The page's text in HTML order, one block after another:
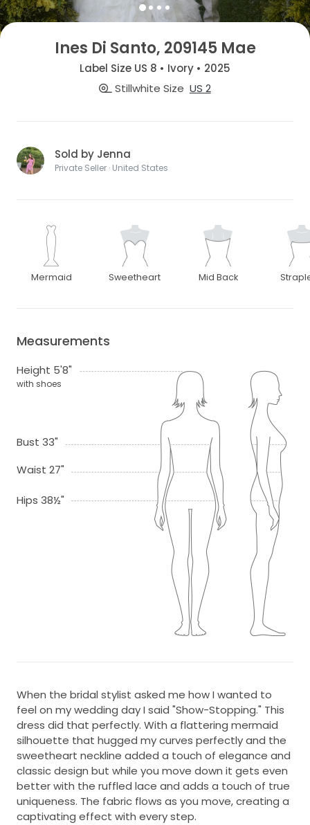
Ines Di Santo, 209145 Mae
Label Size US 8 • Ivory • 2025
Stillwhite Size US 2
Sold by Jenna
Private Seller · United States
Mermaid Sweetheart Mid Back
Measurements
Height 5'8"
with shoes
Bust 33"
Waist 27"
Hips 38½"
When the bridal stylist asked me how I wanted to
feel on my wedding day I said "Show-Stopping." This
dress did that perfectly. With a flattering mermaid
silhouette that hugged my curves perfectly and the
sweetheart neckline added a touch of elegance and
classic design but while you move down it gets even
better with the ruffled lace and adds a touch of true
uniqueness. The fabric flows as you move, creating a
captivating effect with every step.